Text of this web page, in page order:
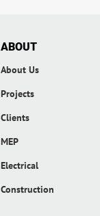
ABOUT
About Us
Projects
Clients
MEP
Electrical
Construction